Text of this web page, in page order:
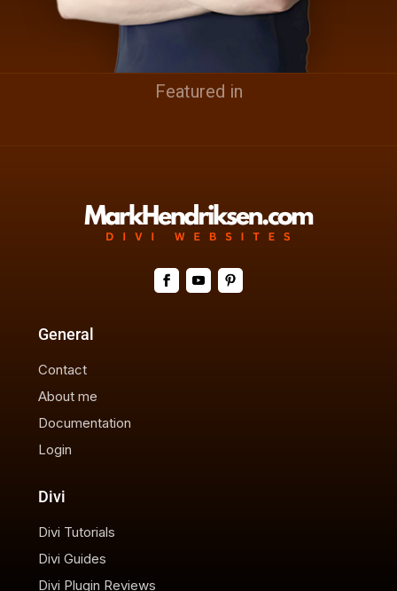
Featured in
General
Contact
About me
Documentation
Login
Divi
Divi Tutorials
Divi Guides
Divi Plugin Reviews